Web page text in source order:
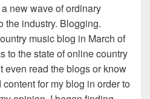
new wave of ordinary
the industry. Blogging.
music blog in March of
to the state of online country
even read the blogs or know
for my blog in order to